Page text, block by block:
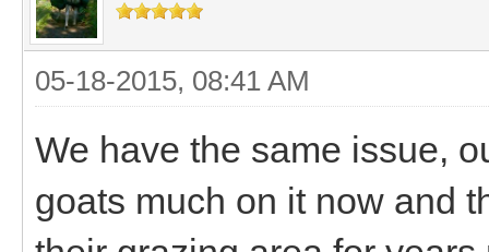
05-18-2015, 08:41 AM
We have the same issue,
goats much on it now and